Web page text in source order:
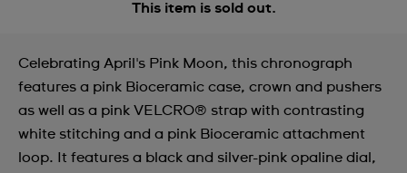
This item is sold out.
Celebrating April's Pink Moon, this chronograph
features a pink Bioceramic case, crown and pushers
as well as a pink VELCRO® strap with contrasting
white stitching and a pink Bioceramic attachment
loop. It features a black and silver-pink opaline dial,